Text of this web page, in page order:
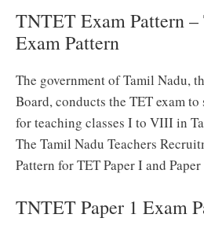
TNTET Exam Pattern
Exam Pattern
The government of Tamil Nadu,
Board, conducts the TET exam
for teaching classes I to VIII in
The Tamil Nadu Teachers
Pattern for TET Paper I and
TNTET Paper 1 Exam